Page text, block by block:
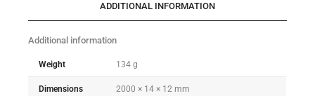
ADDITIONAL INFORMATION
Additional information
Weight 134 g
Dimensions 2000 × 14 × 12 mm